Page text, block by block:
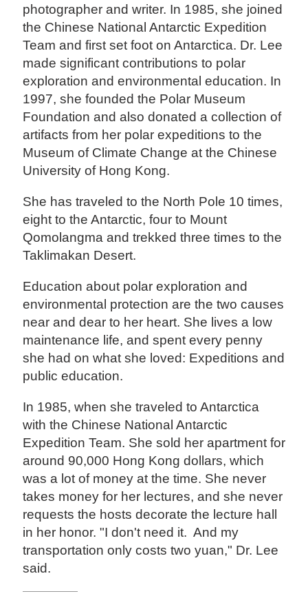
photographer and writer. In 1985, she joined
the Chinese National Antarctic Expedition
Team and first set foot on Antarctica. Dr. Lee
made significant contributions to polar
exploration and environmental education. In
1997, she founded the Polar Museum
Foundation and also donated a collection of
artifacts from her polar expeditions to the
Museum of Climate Change at the Chinese
University of Hong Kong.
She has traveled to the North Pole 10 times,
eight to the Antarctic, four to Mount
Qomolangma and trekked three times to the
Taklimakan Desert.
Education about polar exploration and
environmental protection are the two causes
near and dear to her heart. She lives a low
maintenance life, and spent every penny
she had on what she loved: Expeditions and
public education.
In 1985, when she traveled to Antarctica
with the Chinese National Antarctic
Expedition Team. She sold her apartment for
around 90,000 Hong Kong dollars, which
was a lot of money at the time. She never
takes money for her lectures, and she never
requests the hosts decorate the lecture hall
in her honor. "I don't need it. And my
transportation only costs two yuan," Dr. Lee
said.